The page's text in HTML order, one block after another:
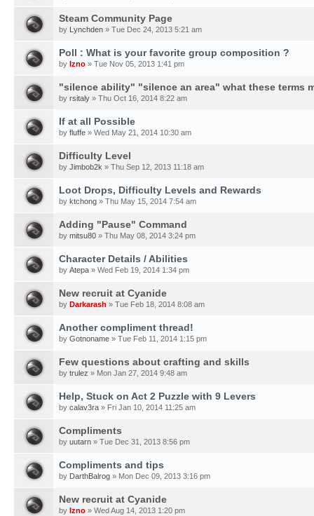
Steam Community Page
by Lynchden » Tue Dec 24, 2013 5:21 am
Poll : What is your favorite group composition ?
by Izno » Tue Nov 05, 2013 1:41 pm
"silence ability" "silence an area" what these terms
by rsitaly » Thu Oct 16, 2014 8:22 am
If at all Possible
by fluffe » Wed May 21, 2014 10:30 am
Difficulty Level
by Jimbob2k » Thu Sep 12, 2013 11:18 am
Loot Drops, Difficulty Levels and Rewards
by ktchong » Thu May 15, 2014 7:54 am
Adding "Pause" Command
by mitsu80 » Thu May 08, 2014 3:24 pm
Character Details / Abilities
by Atepa » Wed Feb 19, 2014 1:34 pm
New recruit at Cyanide
by Darkarash » Tue Feb 18, 2014 8:08 am
Another compliment thread!
by Gotnoname » Tue Feb 11, 2014 1:15 pm
Few questions about crafting and skills
by trulez » Mon Jan 27, 2014 9:48 am
Help, Stuck on Act 2 Puzzle with 9 Levers
by calav3ra » Fri Jan 10, 2014 11:25 am
Compliments
by uutarn » Tue Dec 31, 2013 8:56 pm
Compliments and tips
by DarthBalrog » Mon Dec 09, 2013 3:16 pm
New recruit at Cyanide
by Izno » Wed Aug 14, 2013 1:20 pm